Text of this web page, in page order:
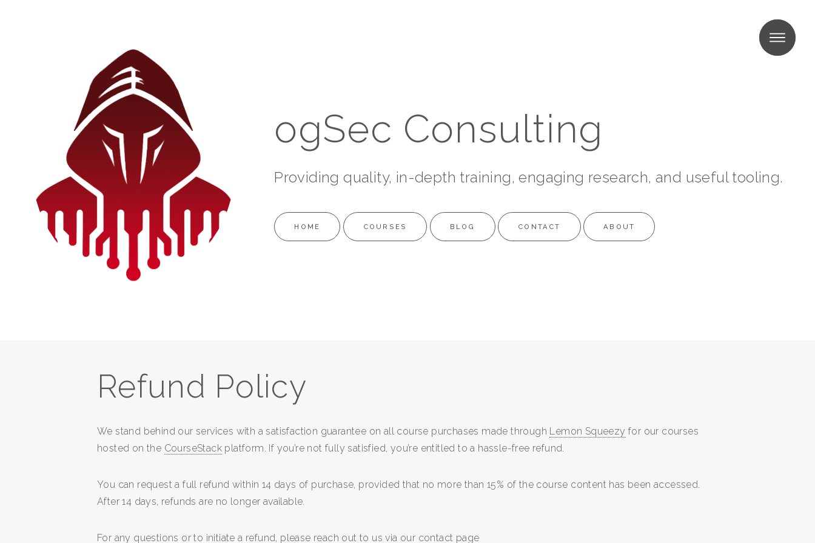
ogSec Consulting
Providing quality, in-depth training, engaging research, and useful tooling.
HOME COURSES BLOG CONTACT ABOUT
Refund Policy
We stand behind our services with a satisfaction guarantee on all course purchases made through Lemon Squeezy for our courses
hosted on the CourseStack platform. If you’re not fully satisfied, you’re entitled to a hassle-free refund.
You can request a full refund within 14 days of purchase, provided that no more than 15% of the course content has been accessed.
After 14 days, refunds are no longer available.
For any questions or to initiate a refund, please reach out to us via our contact page